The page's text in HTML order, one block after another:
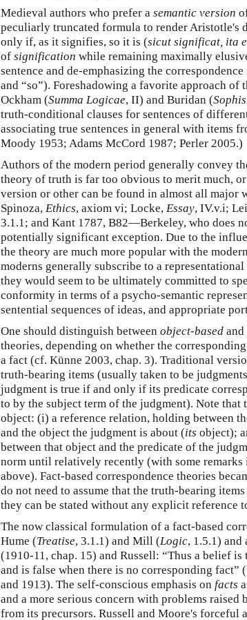
Medieval authors who prefer a semantic version
peculiarly truncated formula to render Aristotle's
only if, as it signifies, so it is (sicut significat, ita
of signification while remaining maximally
sentence and de-emphasizing the
and “so”). Foreshadowing a favorite approach
Ockham (Summa Logicae, II) and Buridan (
truth-conditional clauses for sentences of
associating true sentences in general with items
Moody 1953; Adams McCord 1987; Perler 2005.)
Authors of the modern period generally convey
theory of truth is far too obvious to merit much,
version or other can be found in almost all major
Spinoza, Ethics, axiom vi; Locke, Essay, IV.v.i;
3.1.1; and Kant 1787, B82—Berkeley, who does
potentially significant exception. Due to the
the theory are much more popular with the
moderns generally subscribe to a
they would seem to be ultimately committed to
conformity in terms of a psycho-semantic
sentential sequences of ideas, and appropriate
One should distinguish between object-based and
theories, depending on whether the
a fact (cf. Künne 2003, chap. 3). Traditional
truth-bearing items (usually taken to be
judgment is true if and only if its predicate
to by the subject term of the judgment). Note
object: (i) a reference relation, holding between
and the object the judgment is about (its object);
between that object and the predicate of the
norm until relatively recently (with some
above). Fact-based correspondence theories
do not need to assume that the truth-bearing
they can be stated without any explicit reference
The now classical formulation of a fact-based
Hume (Treatise, 3.1.1) and Mill (Logic, 1.5.1)
(1910-11, chap. 15) and Russell: “Thus a belief
and is false when there is no corresponding fact”
and 1913). The self-conscious emphasis on facts
and a more serious concern with problems
from its precursors. Russell and Moore's forceful